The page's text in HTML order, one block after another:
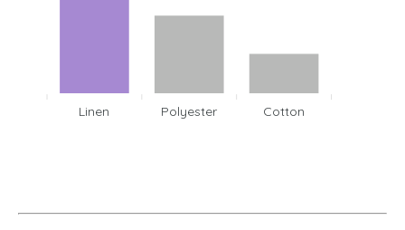
Linen Polyester Cotton